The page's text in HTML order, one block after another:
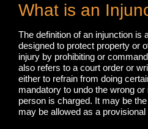
What is an
The definition of an injunction is
designed to protect property or
injury by prohibiting or
also refers to a court order or
either to refrain from doing
mandatory to undo the wrong
person is charged. It may be
may be allowed as a provisional